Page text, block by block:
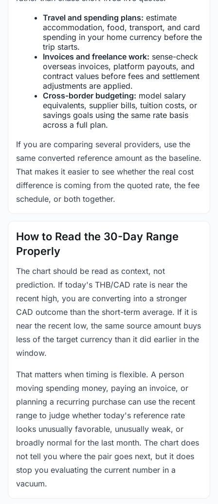
Travel and spending plans: estimate
accommodation, food, transport, and card
spending in your home currency before the
trip starts.
Invoices and freelance work: sense-check
overseas invoices, platform payouts, and
contract values before fees and settlement
adjustments are applied.
Cross-border budgeting: model salary
equivalents, supplier bills, tuition costs, or
savings goals using the same rate basis
across a full plan.
If you are comparing several providers, use the
same converted reference amount as the baseline.
That makes it easier to see whether the real cost
difference is coming from the quoted rate, the fee
schedule, or both together.
How to Read the 30-Day Range
Properly
The chart should be read as context, not
prediction. If today's THB/CAD rate is near the
recent high, you are converting into a stronger
CAD outcome than the short-term average. If it is
near the recent low, the same source amount buys
less of the target currency than it did earlier in the
window.
That matters when timing is flexible. A person
moving spending money, paying an invoice, or
planning a recurring purchase can use the recent
range to judge whether today's reference rate
looks unusually favorable, unusually weak, or
broadly normal for the last month. The chart does
not tell you where the pair goes next, but it does
stop you evaluating the current number in a
vacuum.